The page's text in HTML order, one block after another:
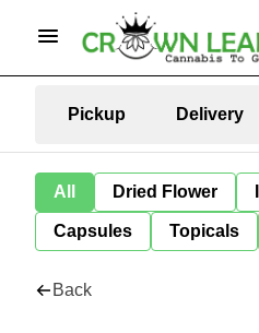
Pickup Delivery
All Dried Flower
Capsules Topicals
Back